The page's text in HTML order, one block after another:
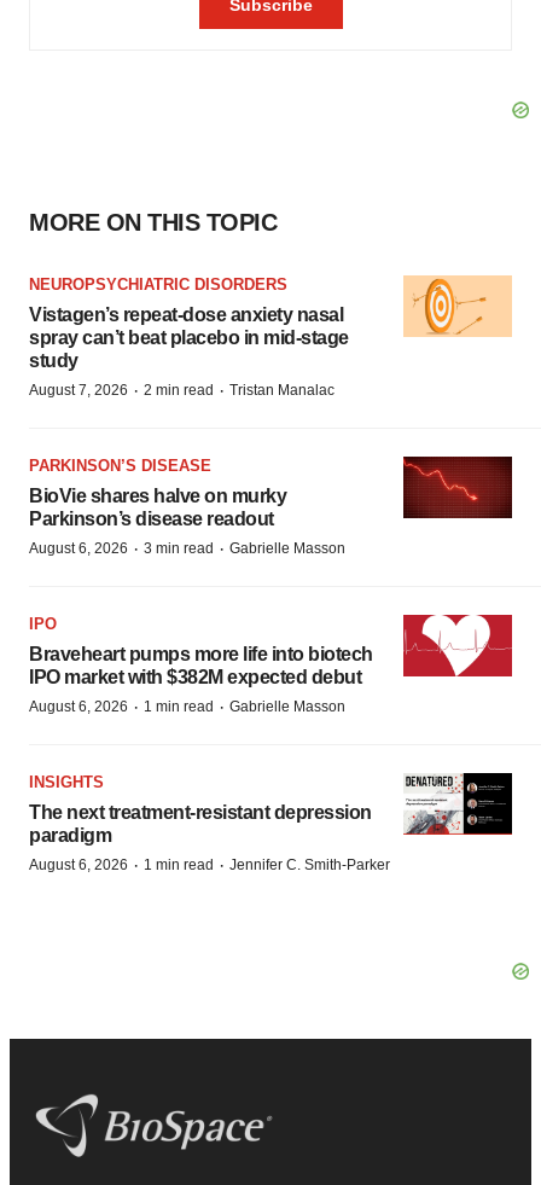
MORE ON THIS TOPIC
NEUROPSYCHIATRIC DISORDERS
Vistagen’s repeat-dose anxiety nasal
spray can’t beat placebo in mid-stage
study
August 7, 2026 · 2 min read · Tristan Manalac
PARKINSON’S DISEASE
BioVie shares halve on murky
Parkinson’s disease readout
August 6, 2026 · 3 min read · Gabrielle Masson
IPO
Braveheart pumps more life into biotech
IPO market with $382M expected debut
August 6, 2026 · 1 min read · Gabrielle Masson
INSIGHTS
The next treatment-resistant depression
paradigm
August 6, 2026 · 1 min read · Jennifer C. Smith-Parker